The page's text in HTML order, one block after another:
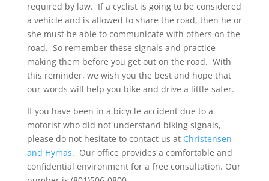
required by law. If a cyclist is going to be considered
a vehicle and is allowed to share the road, then he or
she must be able to communicate with others on the
road. So remember these signals and practice
making them before you get out on the road. With
this reminder, we wish you the best and hope that
our words will help you bike and drive a little safer.
If you have been in a bicycle accident due to a
motorist who did not understand biking signals,
please do not hesitate to contact us at Christensen
and Hymas. Our office provides a comfortable and
confidential environment for a free consultation. Our